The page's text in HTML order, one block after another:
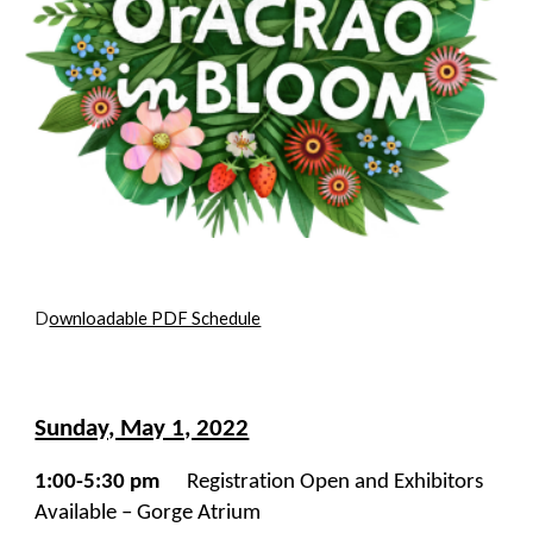
Downloadable PDF Schedule
Sunday, May 1, 2022
1:00-5:30 pm
Registration Open and Exhibitors
Available – Gorge Atrium